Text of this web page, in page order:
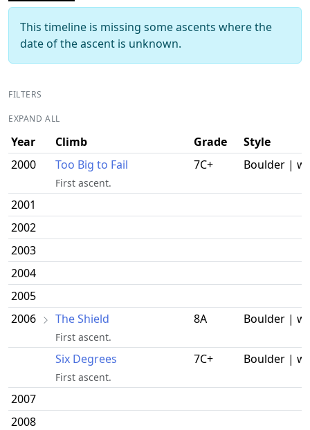
This timeline is missing some ascents where the
date of the ascent is unknown.
FILTERS
EXPAND ALL
Year Climb Grade
Style
2000
Too Big to Fail
First ascent.
7C+ Boulder |
2001
2002
2003
2004
2005
2006
The Shield
First ascent.
8A Boulder |
Six Degrees
First ascent.
7C+ Boulder |
2007
2008